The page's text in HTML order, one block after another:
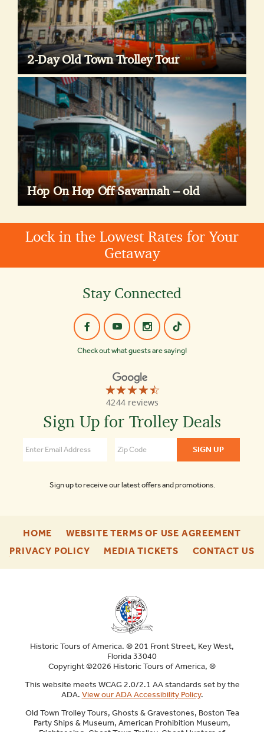
2-Day Old Town Trolley Tour
Hop On Hop Off Savannah – old
Lock in the Lowest Rates for Your
Getaway
Stay Connected
Check out what guests are saying!
☆☆☆☆☆
★★★★★
4244 reviews
Old
Town
Tours
of
Sign Up for Trolley Deals
Sign up to receive our latest offers and promotions.
HOME
ENU
WEBSITE TERMS OF USE AGREEMENT
ENU
PRIVACY POLICY-
MEDIA TICKETS-
CONTACT US-
Historic Tours of America. ® 201 Front Street, Key West,
Florida 33040
Copyright ©2026 Historic Tours of America, ®
This website meets WCAG 2.0/2.1 AA standards set by the
ADA. View our ADA Accessibility Policy.
Old Town Trolley Tours, Ghosts & Gravestones, Boston Tea
Party Ships & Museum, American Prohibition Museum,